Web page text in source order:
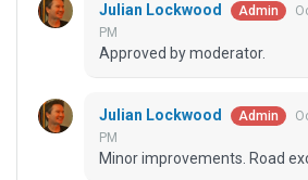
Julian Lockwood Admin
PM
Approved by moderator.
Julian Lockwood Admin
PM
Minor improvements. Road